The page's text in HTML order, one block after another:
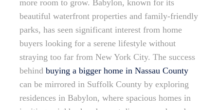
more room to grow. Babylon, known for its
beautiful waterfront properties and family-friendly
parks, has seen significant interest from home
buyers looking for a serene lifestyle without
straying too far from New York City. The success
behind buying a bigger home in Nassau County
can be mirrored in Suffolk County by exploring
residences in Babylon, where spacious homes in